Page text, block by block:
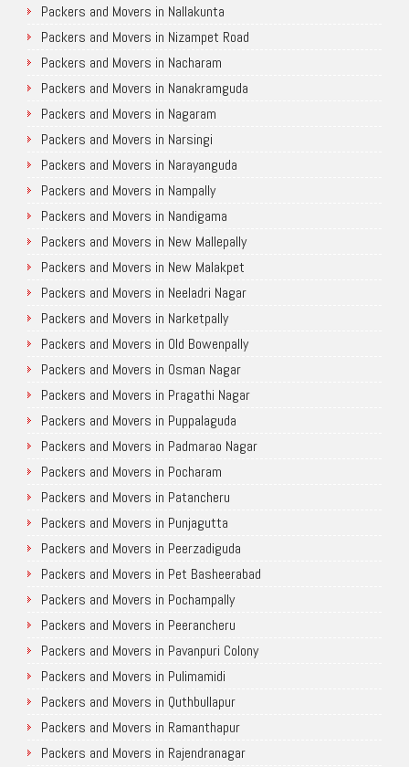
Packers and Movers in Nallakunta
Packers and Movers in Nizampet Road
Packers and Movers in Nacharam
Packers and Movers in Nanakramguda
Packers and Movers in Nagaram
Packers and Movers in Narsingi
Packers and Movers in Narayanguda
Packers and Movers in Nampally
Packers and Movers in Nandigama
Packers and Movers in New Mallepally
Packers and Movers in New Malakpet
Packers and Movers in Neeladri Nagar
Packers and Movers in Narketpally
Packers and Movers in Old Bowenpally
Packers and Movers in Osman Nagar
Packers and Movers in Pragathi Nagar
Packers and Movers in Puppalaguda
Packers and Movers in Padmarao Nagar
Packers and Movers in Pocharam
Packers and Movers in Patancheru
Packers and Movers in Punjagutta
Packers and Movers in Peerzadiguda
Packers and Movers in Pet Basheerabad
Packers and Movers in Pochampally
Packers and Movers in Peerancheru
Packers and Movers in Pavanpuri Colony
Packers and Movers in Pulimamidi
Packers and Movers in Quthbullapur
Packers and Movers in Ramanthapur
Packers and Movers in Rajendranagar